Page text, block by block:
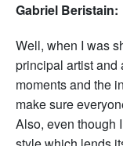
Gabriel Beristain:
Well, when I was
principal artist and
moments and the
make sure
Also, even though